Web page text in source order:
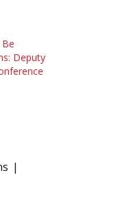
Deputy